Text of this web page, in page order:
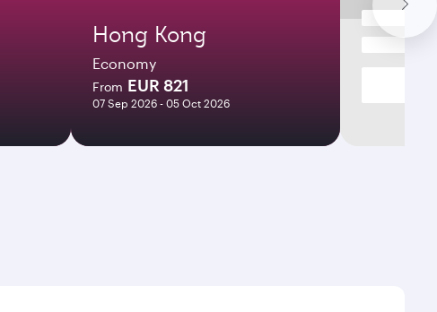
Hong Kong
Economy
From EUR 821
07 Sep 2026 - 05 Oct 2026